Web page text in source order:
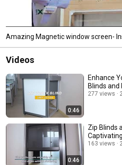
Amazing Magnetic window screen-
Videos
0:46
Enhance
Blinds and
277 views
0:46
Zip Blinds
163 views